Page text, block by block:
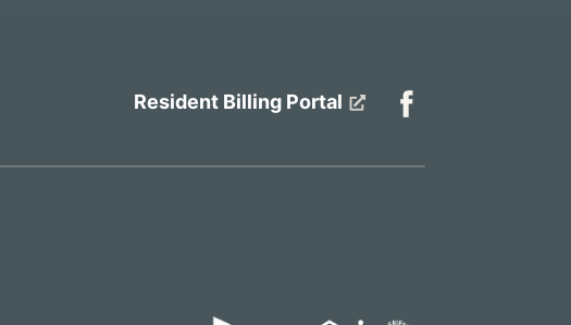
Resident Billing Portal